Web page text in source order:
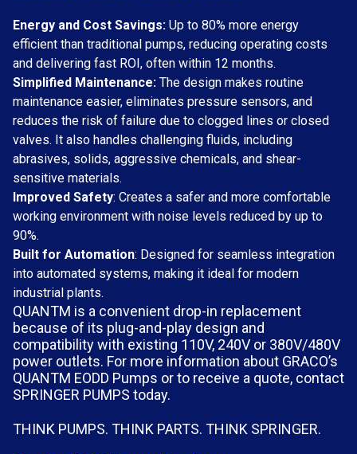
Energy and Cost Savings: Up to 80% more energy
efficient than traditional pumps, reducing operating costs
and delivering fast ROI, often within 12 months.
Simplified Maintenance: The design makes routine
maintenance easier, eliminates pressure sensors, and
reduces the risk of failure due to clogged lines or closed
valves. It also handles challenging fluids, including
abrasives, solids, aggressive chemicals, and shear-
sensitive materials.
Improved Safety: Creates a safer and more comfortable
working environment with noise levels reduced by up to
90%.
Built for Automation: Designed for seamless integration
into automated systems, making it ideal for modern
industrial plants.
QUANTM is a convenient drop-in replacement
because of its plug-and-play design and
compatibility with existing 110V, 240V or 380V/480V
power outlets. For more information about GRACO’s
QUANTM EODD Pumps or to receive a quote, contact
SPRINGER PUMPS today.
THINK PUMPS. THINK PARTS. THINK SPRINGER.